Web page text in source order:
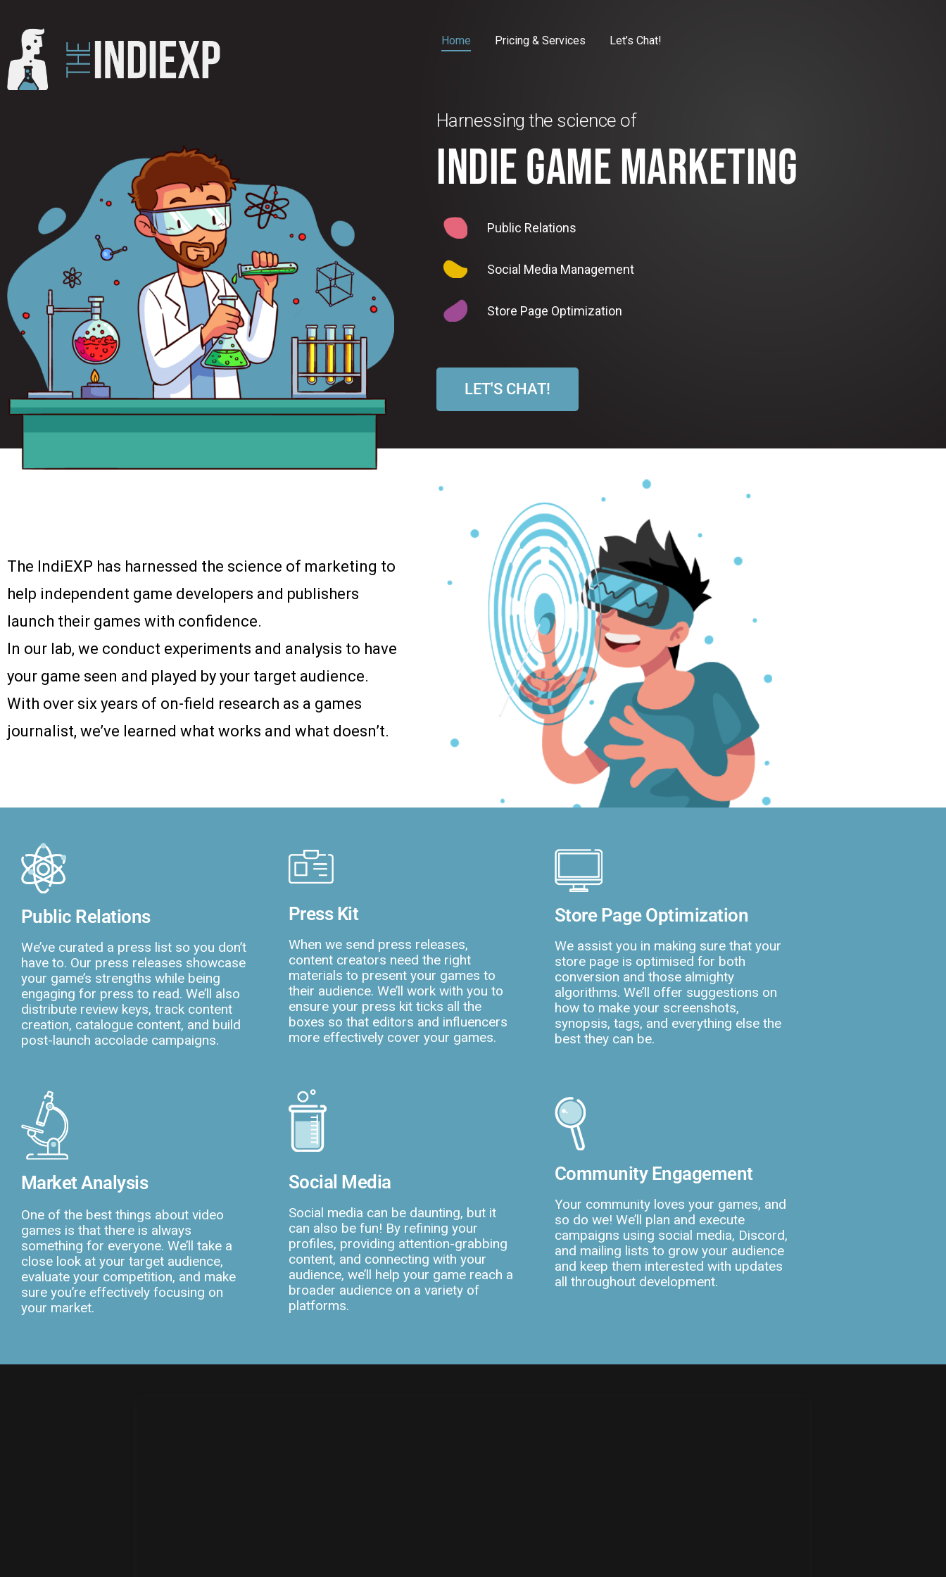
Home Pricing & Services Let’s Chat!
Harnessing the science of
INDIE GAME MARKETING
Public Relations
Social Media Management
Store Page Optimization
LET'S CHAT!
The IndiEXP has harnessed the science of marketing to
help independent game developers and publishers
launch their games with confidence.
In our lab, we conduct experiments and analysis to have
your game seen and played by your target audience.
With over six years of on-field research as a games
journalist, we’ve learned what works and what doesn’t.
Public Relations
We’ve curated a press list so you don’t
have to. Our press releases showcase
your game’s strengths while being
engaging for press to read. We’ll also
distribute review keys, track content
creation, catalogue content, and build
post-launch accolade campaigns.
Press Kit
When we send press releases,
content creators need the right
materials to present your games to
their audience. We’ll work with you to
ensure your press kit ticks all the
boxes so that editors and influencers
more effectively cover your games.
Store Page Optimization
We assist you in making sure that your
store page is optimised for both
conversion and those almighty
algorithms. We’ll offer suggestions on
how to make your screenshots,
synopsis, tags, and everything else the
best they can be.
Market Analysis
One of the best things about video
games is that there is always
something for everyone. We’ll take a
close look at your target audience,
evaluate your competition, and make
sure you’re effectively focusing on
your market.
Social Media
Social media can be daunting, but it
can also be fun! By refining your
profiles, providing attention-grabbing
content, and connecting with your
audience, we’ll help your game reach a
broader audience on a variety of
platforms.
Community Engagement
Your community loves your games, and
so do we! We’ll plan and execute
campaigns using social media, Discord,
and mailing lists to grow your audience
and keep them interested with updates
all throughout development.